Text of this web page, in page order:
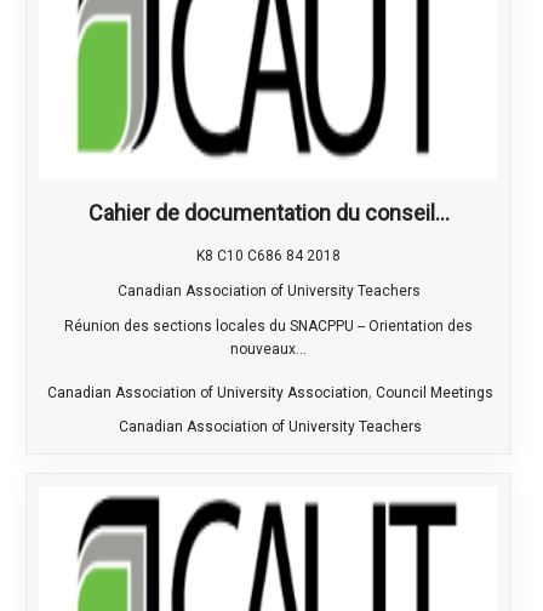
Cahier de documentation du conseil...
K8 C10 C686 84 2018
Canadian Association of University Teachers
Réunion des sections locales du SNACPPU -- Orientation des
nouveaux...
Canadian Association of University Association, Council Meetings
Canadian Association of University Teachers